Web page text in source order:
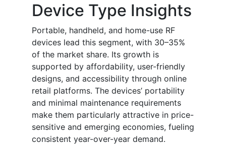
Device Type Insights
Portable, handheld, and home-use RF
devices lead this segment, with 30–35%
of the market share. Its growth is
supported by affordability, user-friendly
designs, and accessibility through online
retail platforms. The devices’ portability
and minimal maintenance requirements
make them particularly attractive in price-
sensitive and emerging economies, fueling
consistent year-over-year demand.